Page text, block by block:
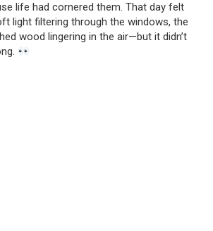
life had cornered them. That day felt
light filtering through the windows, the
wood lingering in the air—but it didn’t